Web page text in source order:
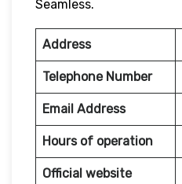
Seamless.
Address
Telephone Number
Email Address
Hours of operation
Official website